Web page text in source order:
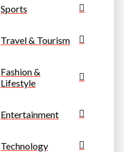
Sports
Travel & Tourism
Fashion &
Lifestyle
Entertainment
Technology